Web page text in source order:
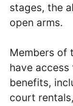
stages, the
open arms.
Members of
have
benefits,
court